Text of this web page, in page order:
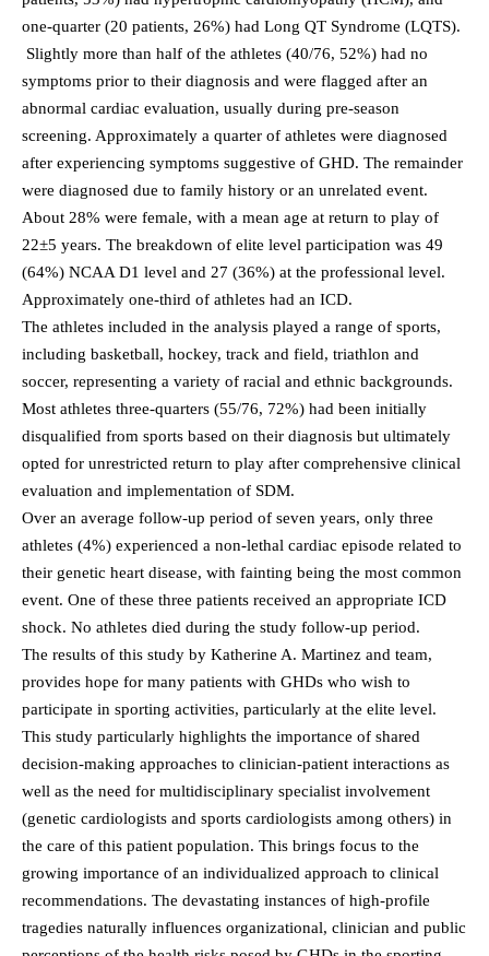
one-quarter (20 patients, 26%) had Long QT Syndrome (LQTS).
Slightly more than half of the athletes (40/76, 52%) had no
symptoms prior to their diagnosis and were flagged after an
abnormal cardiac evaluation, usually during pre-season
screening. Approximately a quarter of athletes were diagnosed
after experiencing symptoms suggestive of GHD. The remainder
were diagnosed due to family history or an unrelated event.
About 28% were female, with a mean age at return to play of
22±5 years. The breakdown of elite level participation was 49
(64%) NCAA D1 level and 27 (36%) at the professional level.
Approximately one-third of athletes had an ICD.
The athletes included in the analysis played a range of sports,
including basketball, hockey, track and field, triathlon and
soccer, representing a variety of racial and ethnic backgrounds.
Most athletes three-quarters (55/76, 72%) had been initially
disqualified from sports based on their diagnosis but ultimately
opted for unrestricted return to play after comprehensive clinical
evaluation and implementation of SDM.
Over an average follow-up period of seven years, only three
athletes (4%) experienced a non-lethal cardiac episode related to
their genetic heart disease, with fainting being the most common
event. One of these three patients received an appropriate ICD
shock. No athletes died during the study follow-up period.
The results of this study by Katherine A. Martinez and team,
provides hope for many patients with GHDs who wish to
participate in sporting activities, particularly at the elite level.
This study particularly highlights the importance of shared
decision-making approaches to clinician-patient interactions as
well as the need for multidisciplinary specialist involvement
(genetic cardiologists and sports cardiologists among others) in
the care of this patient population. This brings focus to the
growing importance of an individualized approach to clinical
recommendations. The devastating instances of high-profile
tragedies naturally influences organizational, clinician and public